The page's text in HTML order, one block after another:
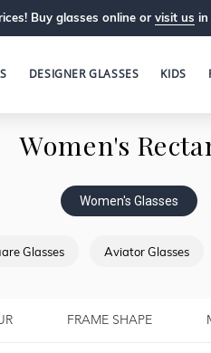
Buy glasses online or visit us in
DESIGNER GLASSES KIDS
Women's
Women's Glasses
Glasses Aviator Glasses
FRAME SHAPE